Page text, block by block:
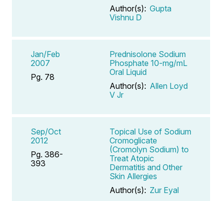
Author(s): Gupta
Vishnu D
Jan/Feb
2007
Pg. 78
Prednisolone Sodium
Phosphate 10-mg/mL
Oral Liquid
Author(s): Allen Loyd
V Jr
Sep/Oct
2012
Pg. 386-
393
Topical Use of Sodium
Cromoglicate
(Cromolyn Sodium) to
Treat Atopic
Dermatitis and Other
Skin Allergies
Author(s): Zur Eyal